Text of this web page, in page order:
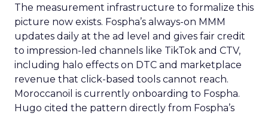
The measurement infrastructure to formalize this
picture now exists. Fospha’s always-on MMM
updates daily at the ad level and gives fair credit
to impression-led channels like TikTok and CTV,
including halo effects on DTC and marketplace
revenue that click-based tools cannot reach.
Moroccanoil is currently onboarding to Fospha.
Hugo cited the pattern directly from Fospha’s